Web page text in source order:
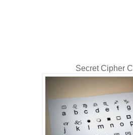
Secret Cipher